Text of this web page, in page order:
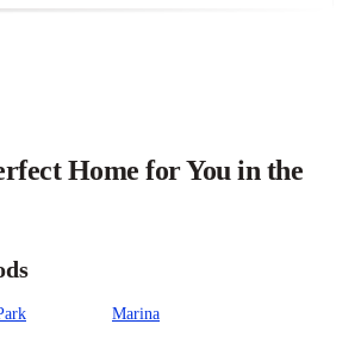
Home for You in the
Marina